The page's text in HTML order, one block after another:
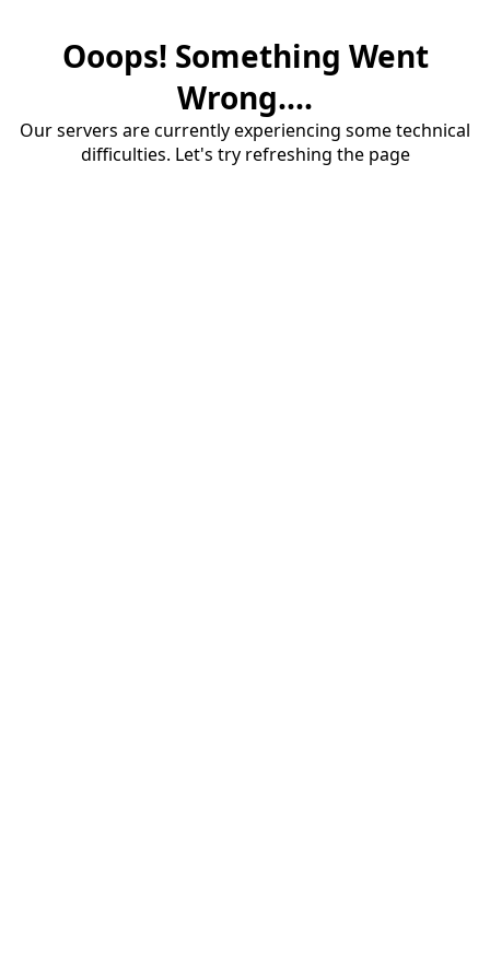
Ooops! Something Went
Wrong....
Our servers are currently experiencing some technical
difficulties. Let's try refreshing the page